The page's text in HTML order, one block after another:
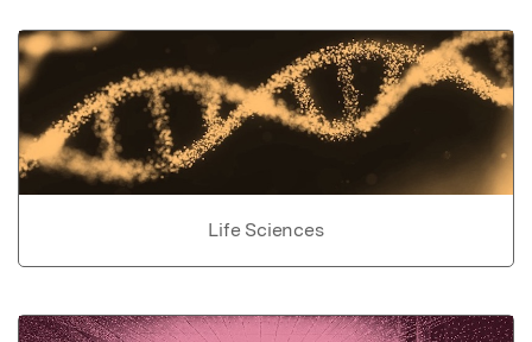
Life Sciences